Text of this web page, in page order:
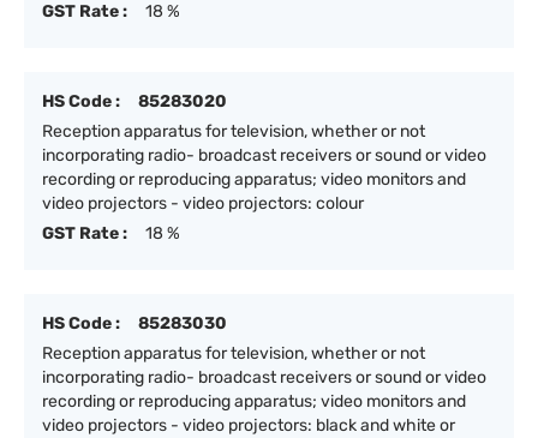
GST Rate :
18 %
HS Code :
85283020
Reception apparatus for television, whether or not
incorporating radio- broadcast receivers or sound or video
recording or reproducing apparatus; video monitors and
video projectors - video projectors: colour
GST Rate :
18 %
HS Code :
85283030
Reception apparatus for television, whether or not
incorporating radio- broadcast receivers or sound or video
recording or reproducing apparatus; video monitors and
video projectors - video projectors: black and white or